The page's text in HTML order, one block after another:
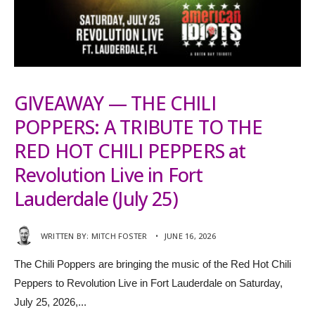
GIVEAWAY — THE CHILI
POPPERS: A TRIBUTE TO THE
RED HOT CHILI PEPPERS at
Revolution Live in Fort
Lauderdale (July 25)
WRITTEN BY: MITCH FOSTER • JUNE 16, 2026
The Chili Poppers are bringing the music of the Red Hot Chili
Peppers to Revolution Live in Fort Lauderdale on Saturday,
July 25, 2026,...